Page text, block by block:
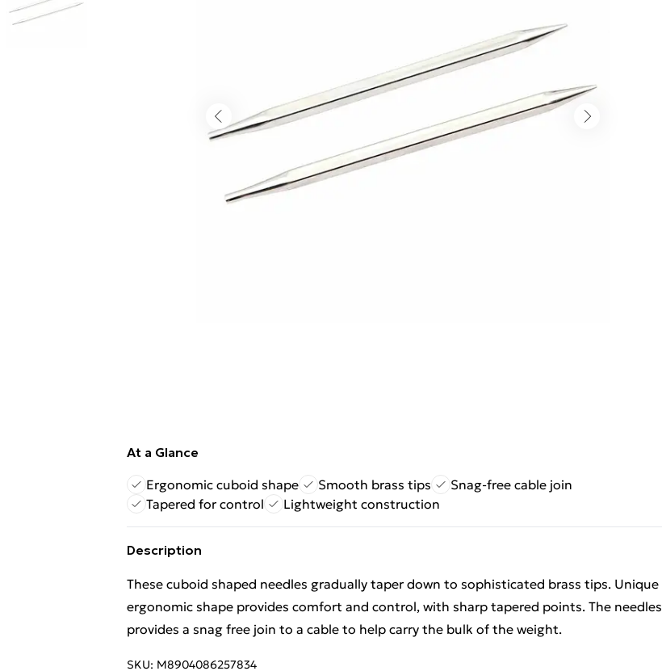
At a Glance
Ergonomic cuboid shape
Smooth brass tips
Snag-free cable join
Tapered for control
Lightweight construction
Description
These cuboid shaped needles gradually taper down to sophisticated brass tips. Unique
ergonomic shape provides comfort and control, with sharp tapered points. The needles
provides a snag free join to a cable to help carry the bulk of the weight.
SKU: M8904086257834